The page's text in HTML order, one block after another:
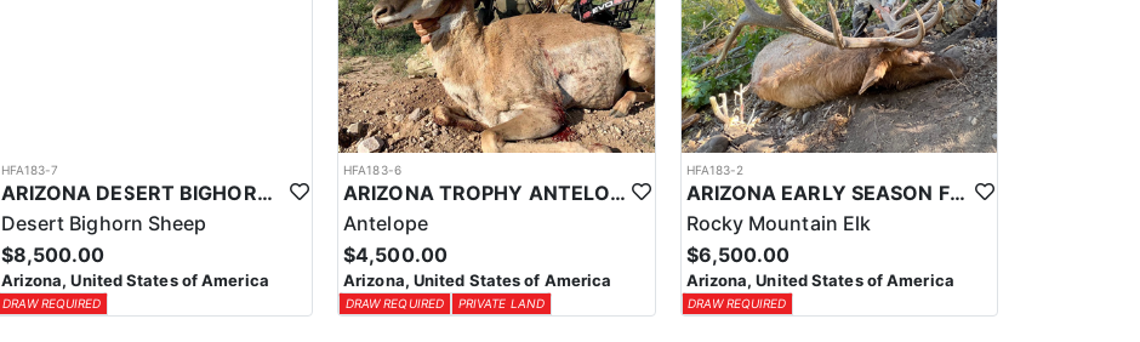
HFA183-7
ARIZONA DESERT BIGHORN SHEEP HUNT
Desert Bighorn Sheep
$8,500.00
Arizona, United States of America
DRAW REQUIRED
HFA183-6
ARIZONA TROPHY ANTELOPE HUNTS
Antelope
$4,500.00
Arizona, United States of America
DRAW REQUIRED PRIVATE LAND
HFA183-2
ARIZONA EARLY SEASON FIREARM ELK HUNT
Rocky Mountain Elk
$6,500.00
Arizona, United States of America
DRAW REQUIRED